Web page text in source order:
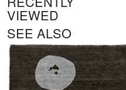
VIEWED
SEE ALSO